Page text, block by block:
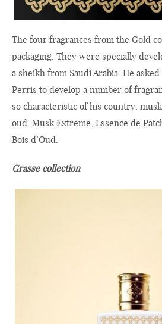
The four fragrances from the Gold
packaging. They were specially
a sheikh from Saudi Arabia. He
Perris to develop a number of
so characteristic of his country:
oud. Musk Extreme, Essence de
Bois d’Oud.
Grasse collection